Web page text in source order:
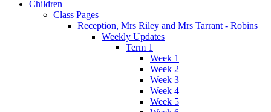
Children
Class Pages
Reception, Mrs Riley and Mrs Tarrant - Robins
Weekly Updates
Term 1
Week 1
Week 2
Week 3
Week 4
Week 5